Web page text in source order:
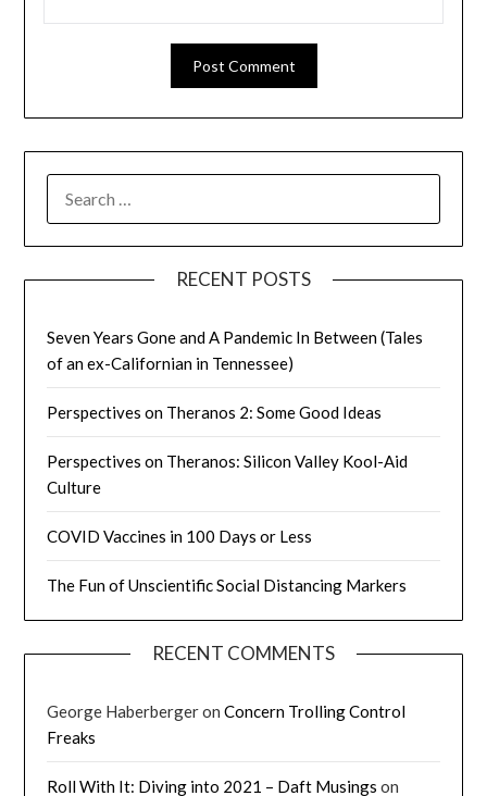
FOR:
RECENT POSTS
Seven Years Gone and A Pandemic In Between (Tales
of an ex-Californian in Tennessee)
Perspectives on Theranos 2: Some Good Ideas
Perspectives on Theranos: Silicon Valley Kool-Aid
Culture
COVID Vaccines in 100 Days or Less
The Fun of Unscientific Social Distancing Markers
RECENT COMMENTS
George HaberbergeronConcern Trolling Control
Freaks
Roll With It: Diving into 2021 – Daft Musings on